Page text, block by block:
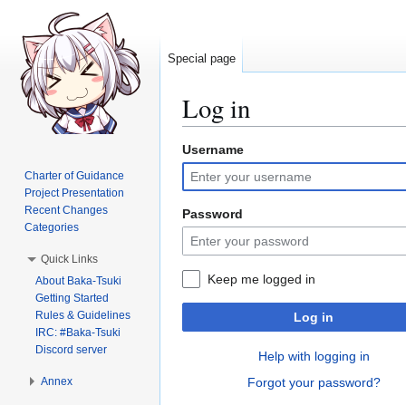
Log in
Jump
to
navigation
Jump
to
search
Username
Password
Keep me logged in
Log in
Help with logging in
Forgot your password?
Special page
Charter of Guidance
Project Presentation
Recent Changes
Categories
Quick Links
About Baka-Tsuki
Getting Started
Rules & Guidelines
IRC: #Baka-Tsuki
Discord server
Annex